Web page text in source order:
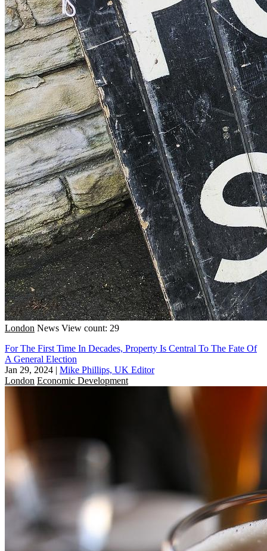
London News View count: 29
For The First Time In Decades, Property Is Central To The Fate Of
A General Election
Jan 29, 2024 | Mike Phillips, UK Editor
London Economic Development